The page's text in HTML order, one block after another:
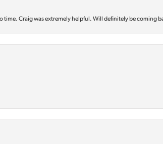
time. Craig was extremely helpful. Will definitely be coming